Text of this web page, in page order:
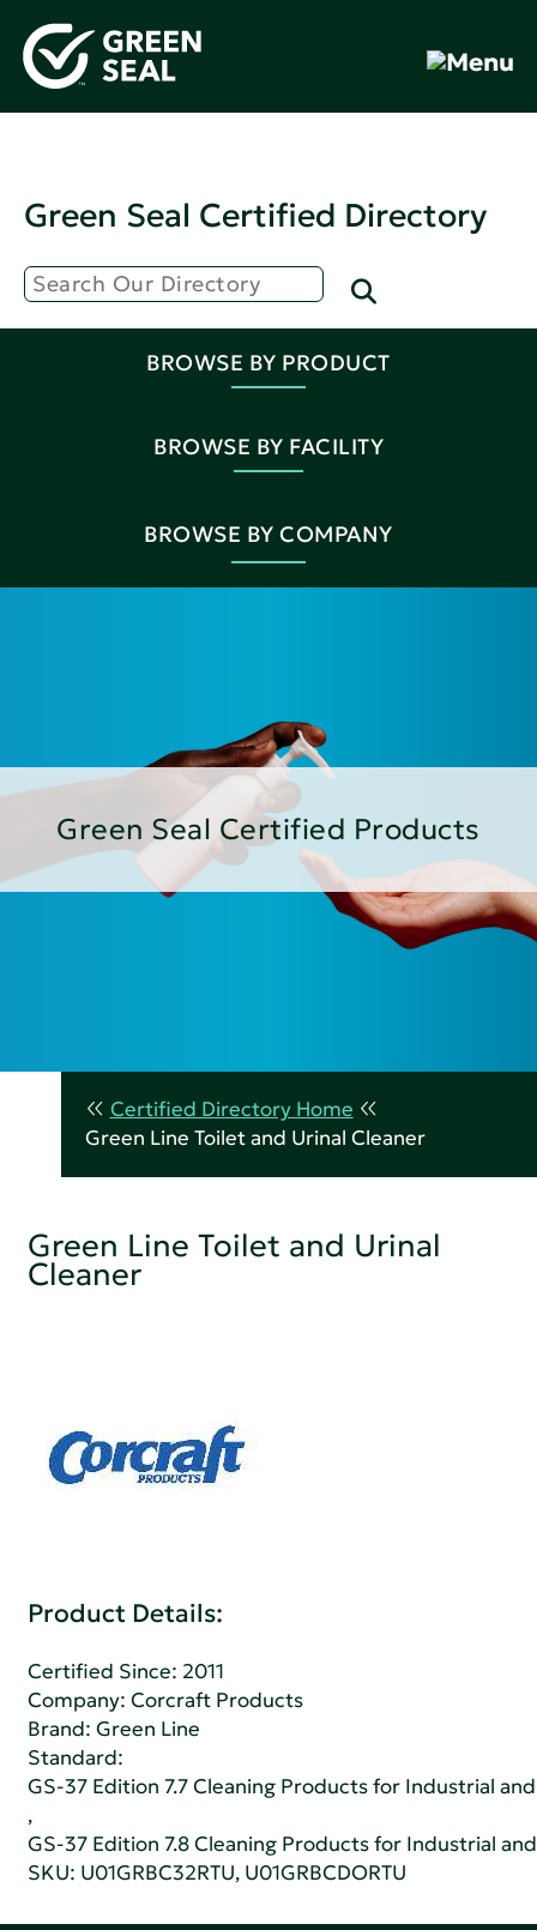
Green Seal Certified Directory
BROWSE BY PRODUCT
BROWSE BY FACILITY
BROWSE BY COMPANY
Green Seal Certified Products
Certified Directory Home
Green Line Toilet and Urinal Cleaner
Green Line Toilet and Urinal
Cleaner
Product Details:
Certified Since: 2011
Company:Corcraft Products
Brand: Green Line
Standard:
GS-37 Edition 7.7 Cleaning Products for Industrial
,
GS-37 Edition 7.8 Cleaning Products for Industrial
SKU: U01GRBC32RTU, U01GRBCDORTU